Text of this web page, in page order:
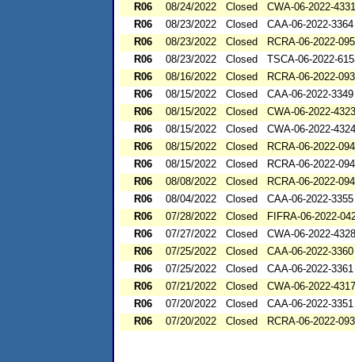
R06
08/24/2022 Closed
CWA-06-2022-4331
R06
08/23/2022 Closed
CAA-06-2022-3364
R06
08/23/2022 Closed
RCRA-06-2022-
R06
08/23/2022 Closed
TSCA-06-2022-
R06
08/16/2022 Closed
RCRA-06-2022-
R06
08/15/2022 Closed
CAA-06-2022-3349
R06
08/15/2022 Closed
CWA-06-2022-4323
R06
08/15/2022 Closed
CWA-06-2022-4324
R06
08/15/2022 Closed
RCRA-06-2022-
R06
08/15/2022 Closed
RCRA-06-2022-
R06
08/08/2022 Closed
RCRA-06-2022-
R06
08/04/2022 Closed
CAA-06-2022-3355
R06
07/28/2022 Closed
FIFRA-06-2022-
R06
07/27/2022 Closed
CWA-06-2022-4328
R06
07/25/2022 Closed
CAA-06-2022-3360
R06
07/25/2022 Closed
CAA-06-2022-3361
R06
07/21/2022 Closed
CWA-06-2022-4317
R06
07/20/2022 Closed
CAA-06-2022-3351
R06
07/20/2022 Closed RCRA-06-2022-